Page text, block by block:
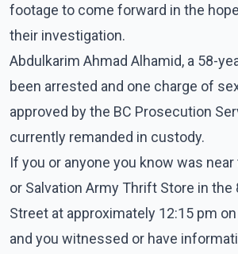
footage to come forward in the
their investigation.
Abdulkarim Ahmad Alhamid, a 58-
been arrested and one charge of
approved by the BC Prosecution
currently remanded in custody.
If you or anyone you know was near
or Salvation Army Thrift Store in the
Street at approximately 12:15 pm
and you witnessed or have